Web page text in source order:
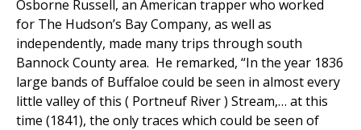
Osborne Russell, an American trapper who worked
for The Hudson’s Bay Company, as well as
independently, made many trips through south
Bannock County area. He remarked, “In the year 1836
large bands of Buffaloe could be seen in almost every
little valley of this ( Portneuf River ) Stream,… at this
time (1841), the only traces which could be seen of